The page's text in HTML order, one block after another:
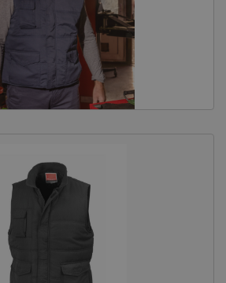
Clothing
Clothing
& DVDs